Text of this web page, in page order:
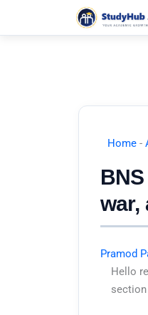
Home-
war,
Pramod
Hello